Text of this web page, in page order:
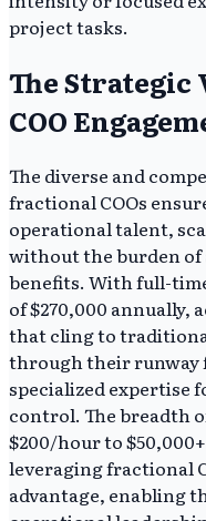
project tasks.
The Strategic
COO
The diverse and
fractional COOs
operational talent,
without the burden of
benefits. With full-
of $270,000
that cling to
through their runway
specialized expertise
control. The breadth
$200/hour to
leveraging fractional
advantage, enabling